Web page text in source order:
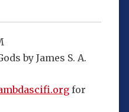
by James S. A.
for